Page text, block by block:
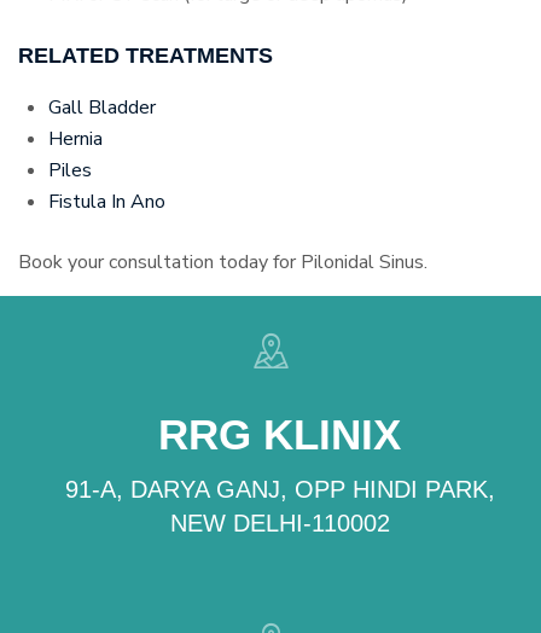
RELATED TREATMENTS
Gall Bladder
Hernia
Piles
Fistula In Ano
Book your consultation today for Pilonidal Sinus.
RRG KLINIX
91-A, DARYA GANJ, OPP HINDI PARK,
NEW DELHI-110002